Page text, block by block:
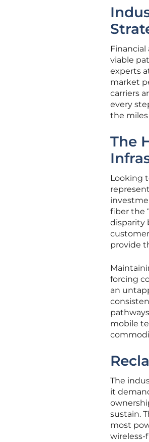
viable
experts
market
carriers
every
the
The
Looking
fiber the
disparity
provide
forcing
an
mobile
The
it
sustain.
most
wireless-